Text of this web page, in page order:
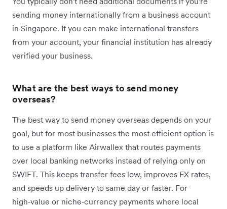
sending money internationally from a business account
in Singapore. If you can make international transfers
from your account, your financial institution has already
verified your business.
What are the best ways to send money
overseas?
The best way to send money overseas depends on your
goal, but for most businesses the most efficient option is
to use a platform like Airwallex that routes payments
over local banking networks instead of relying only on
SWIFT. This keeps transfer fees low, improves FX rates,
and speeds up delivery to same day or faster. For
high‑value or niche‑currency payments where local